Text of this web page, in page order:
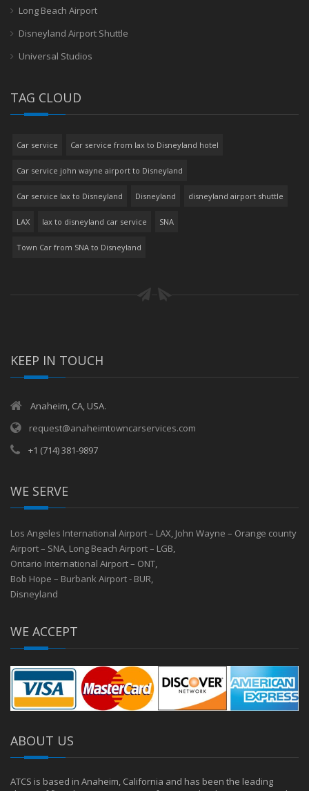
Long Beach Airport
Disneyland Airport Shuttle
Universal Studios
TAG CLOUD
Car service Car service from lax to Disneyland hotel
Car service john wayne airport to Disneyland
Car service lax to Disneyland Disneyland disneyland airport shuttle
LAX lax to disneyland car service SNA
Town Car from SNA to Disneyland
KEEP IN TOUCH
Anaheim, CA, USA.
request@anaheimtowncarservices.com
+1 (714) 381-9897
WE SERVE
Los Angeles International Airport – LAX, John Wayne – Orange county
Airport – SNA, Long Beach Airport – LGB,
Ontario International Airport – ONT,
Bob Hope – Burbank Airport - BUR,
Disneyland
WE ACCEPT
ABOUT US
ATCS is based in Anaheim, California and has been the leading